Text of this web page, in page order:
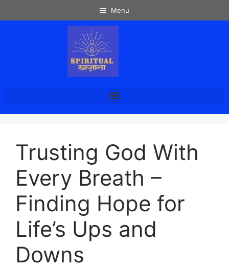
Menu
Trusting God With
Every Breath –
Finding Hope for
Life’s Ups and
Downs